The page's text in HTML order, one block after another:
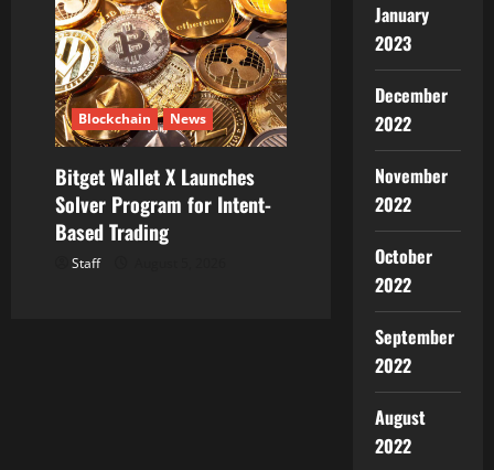
Blockchain News
Bitget Wallet X Launches
Solver Program for Intent-
Based Trading
Staff
January
2023
December
2022
November
2022
October
2022
September
2022
August
2022